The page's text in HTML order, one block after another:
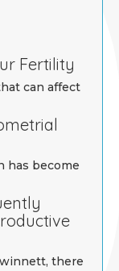
Fertility
can affect
has become
there